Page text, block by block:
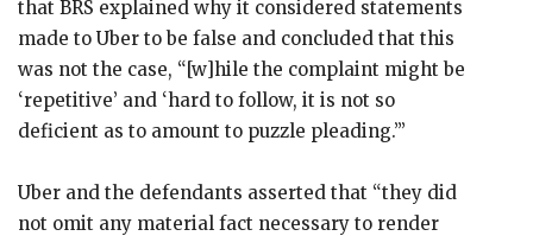
that BRS explained why it considered statements
made to Uber to be false and concluded that this
was not the case, “[w]hile the complaint might be
‘repetitive’ and ‘hard to follow, it is not so
deficient as to amount to puzzle pleading.’”
Uber and the defendants asserted that “they did
not omit any material fact necessary to render